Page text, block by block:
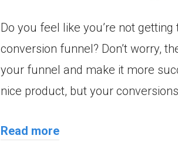
Do you feel like you’re not
conversion funnel? Don’t worry,
your funnel and make it more
nice product, but your
Read more